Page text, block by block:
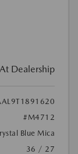
At Dealership
#M4712
Blue Mica
36 / 27